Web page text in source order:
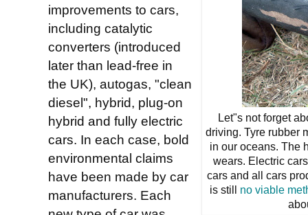
Let"s not forget
driving. Tyre rubber
in our oceans. The
wears. Electric
cars and all cars
is still no viable
improvements to cars,
including catalytic
converters (introduced
later than lead-free in
the UK), autogas, "clean
diesel", hybrid, plug-on
hybrid and fully electric
cars. In each case, bold
environmental claims
have been made by car
manufacturers. Each